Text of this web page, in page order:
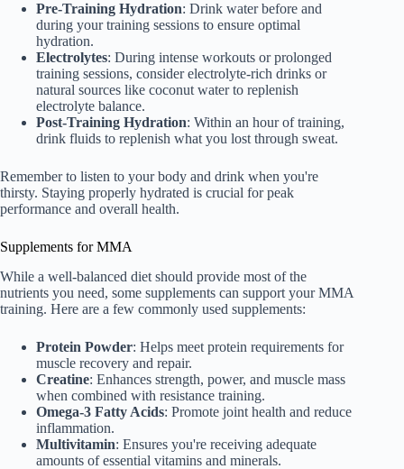
Pre-Training Hydration: Drink water before and
during your training sessions to ensure optimal
hydration.
Electrolytes: During intense workouts or prolonged
training sessions, consider electrolyte-rich drinks or
natural sources like coconut water to replenish
electrolyte balance.
Post-Training Hydration: Within an hour of training,
drink fluids to replenish what you lost through sweat.
Remember to listen to your body and drink when you're
thirsty. Staying properly hydrated is crucial for peak
performance and overall health.
Supplements for MMA
While a well-balanced diet should provide most of the
nutrients you need, some supplements can support your MMA
training. Here are a few commonly used supplements:
Protein Powder: Helps meet protein requirements for
muscle recovery and repair.
Creatine: Enhances strength, power, and muscle mass
when combined with resistance training.
Omega-3 Fatty Acids: Promote joint health and reduce
inflammation.
Multivitamin: Ensures you're receiving adequate
amounts of essential vitamins and minerals.